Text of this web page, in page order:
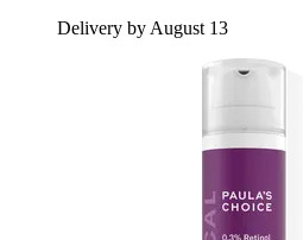
Delivery by August 13